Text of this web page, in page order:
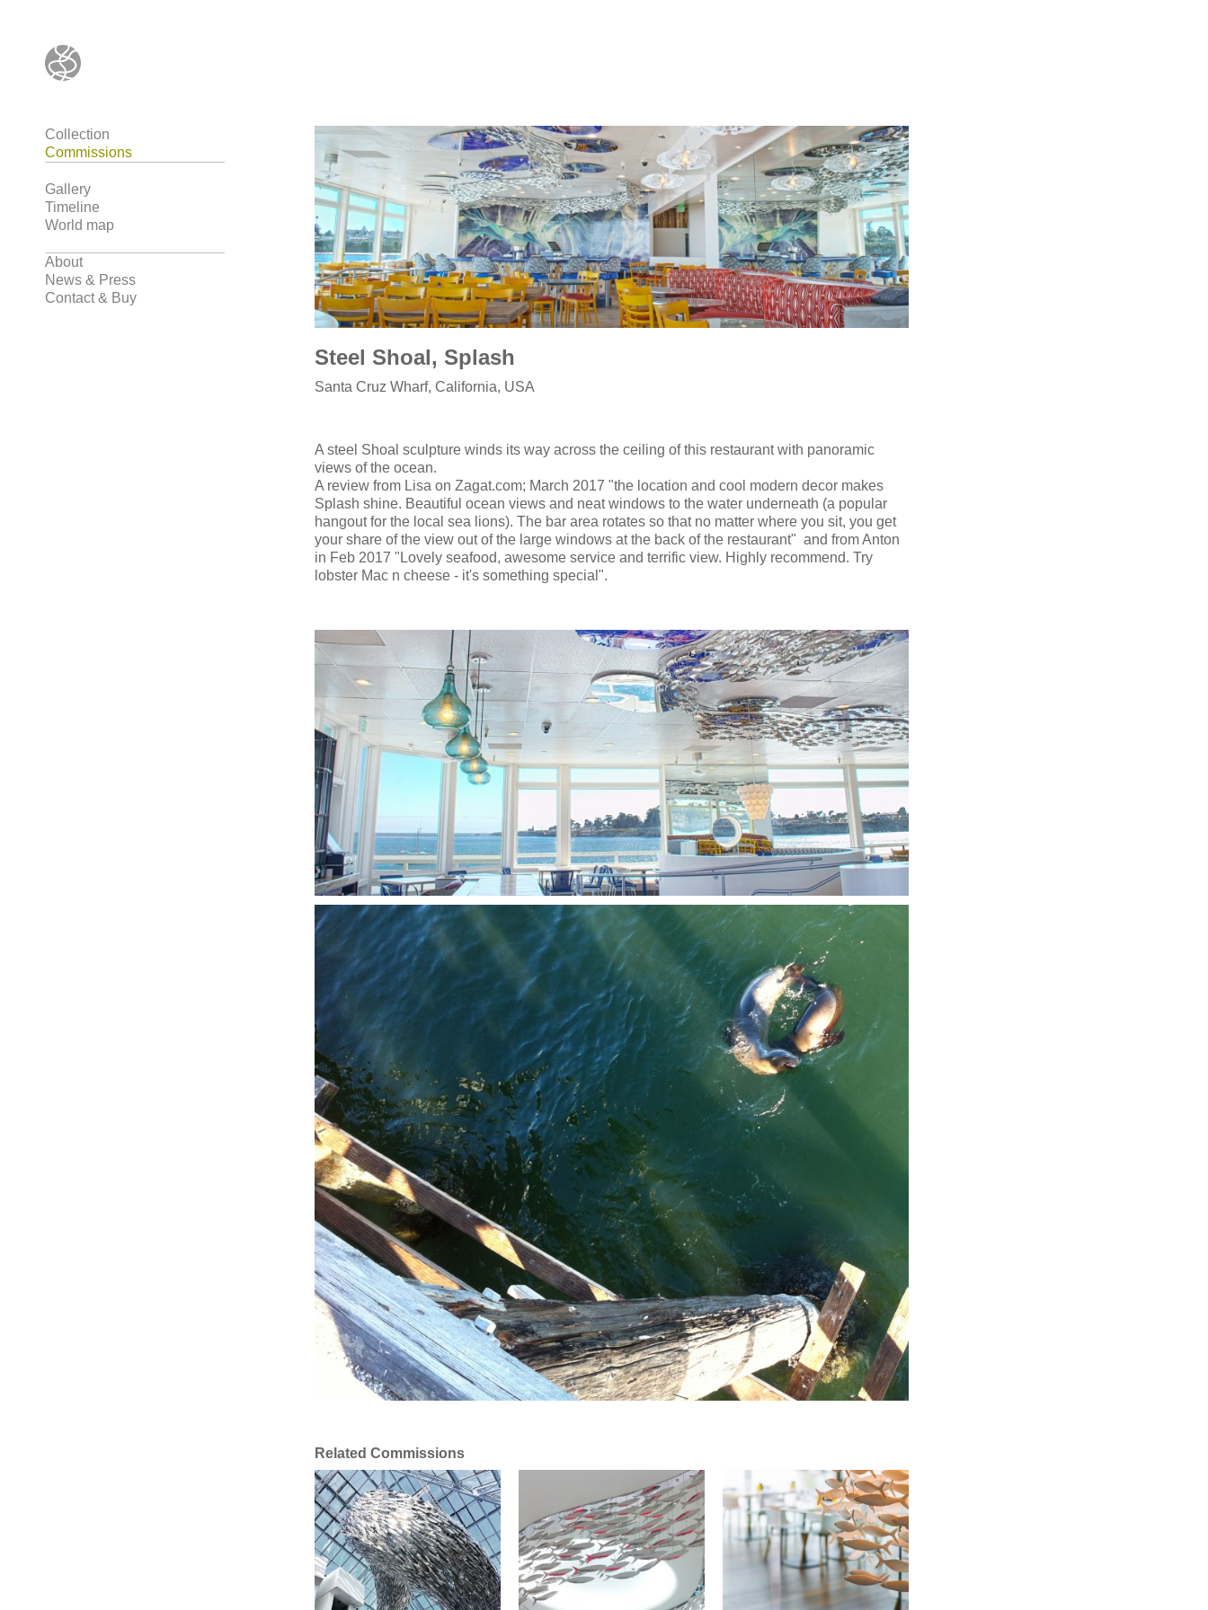
Collection
Commissions
Gallery
Timeline
World map
About
News & Press
Contact & Buy
Steel Shoal, Splash
Santa Cruz Wharf, California, USA
A steel Shoal sculpture winds its way across the ceiling of this restaurant with panoramic
views of the ocean.
A review from Lisa on Zagat.com; March 2017 "the location and cool modern decor makes
Splash shine. Beautiful ocean views and neat windows to the water underneath (a popular
hangout for the local sea lions). The bar area rotates so that no matter where you sit, you get
your share of the view out of the large windows at the back of the restaurant" and from Anton
in Feb 2017 "Lovely seafood, awesome service and terrific view. Highly recommend. Try
lobster Mac n cheese - it's something special".
Related Commissions